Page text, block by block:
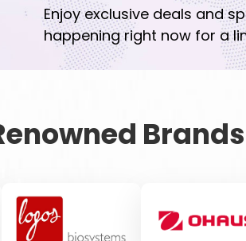
Enjoy exclusive deals and
happening right now for a
Brands